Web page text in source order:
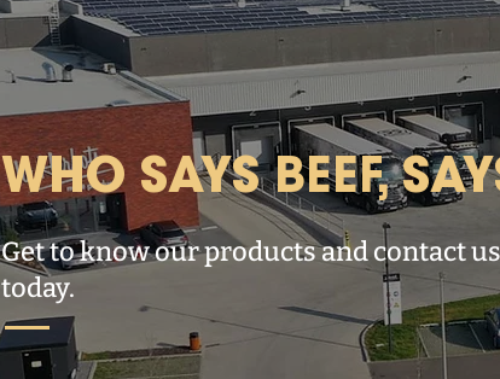
WHO SAYS BEEF,
Get to know our products and contact us
today.